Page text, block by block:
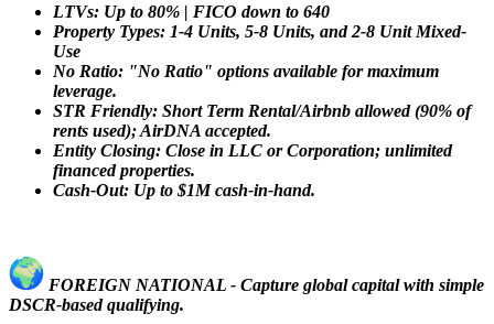
LTVs: Up to 80% | FICO down to 640
Property Types: 1-4 Units, 5-8 Units, and 2-8 Unit Mixed-
Use
No Ratio: "No Ratio" options available for maximum
leverage.
STR Friendly: Short Term Rental/Airbnb allowed (90% of
rents used); AirDNA accepted.
Entity Closing: Close in LLC or Corporation; unlimited
financed properties.
Cash-Out: Up to $1M cash-in-hand.
FOREIGN NATIONAL - Capture global capital with simple
DSCR-based qualifying.